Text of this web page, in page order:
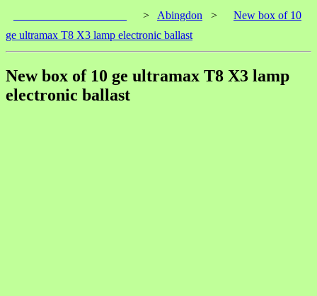
> Abingdon >
New box of 10
ge ultramax T8 X3 lamp electronic ballast
New box of 10 ge ultramax T8 X3 lamp
electronic ballast